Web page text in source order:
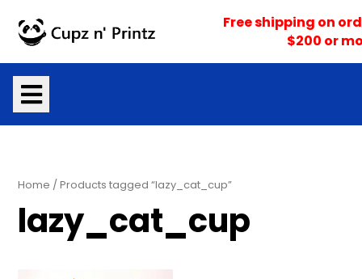
content
Free shipping on
$200 or
Home / Products tagged “lazy_cat_cup”
lazy_cat_cup